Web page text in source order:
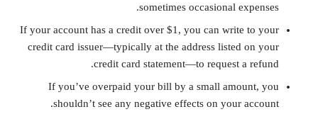
sometimes occasional expenses.
If your account has a credit over $1, you can write to your
credit card issuer—typically at the address listed on your
credit card statement—to request a refund.
If you’ve overpaid your bill by a small amount, you
shouldn’t see any negative effects on your account.